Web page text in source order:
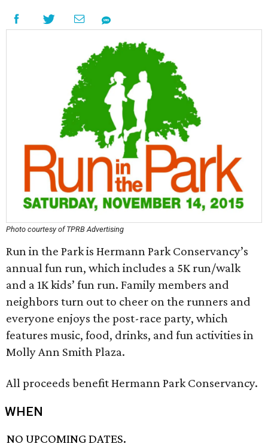
Photo courtesy of TPRB Advertising
Run in the Park is Hermann Park Conservancy’s
annual fun run, which includes a 5K run/walk
and a 1K kids’ fun run. Family members and
neighbors turn out to cheer on the runners and
everyone enjoys the post-race party, which
features music, food, drinks, and fun activities in
Molly Ann Smith Plaza.
All proceeds benefit Hermann Park Conservancy.
WHEN
NO UPCOMING DATES.